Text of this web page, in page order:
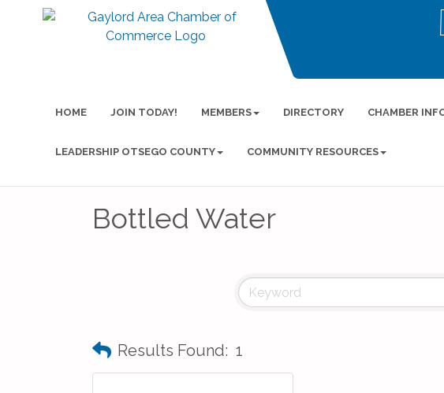
HOME JOIN TODAY! MEMBERS DIRECTORY CHAMBER
LEADERSHIP OTSEGO COUNTY COMMUNITY RESOURCES
Bottled Water
Results Found: 1